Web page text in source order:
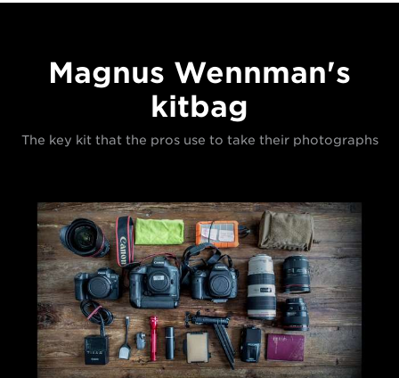
Magnus Wennman's
kitbag
The key kit that the pros use to take their photographs